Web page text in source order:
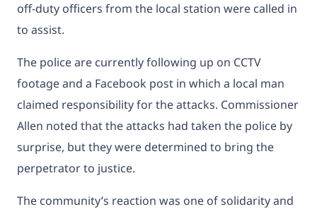
off-duty officers from the local station were called in
to assist.
The police are currently following up on CCTV
footage and a Facebook post in which a local man
claimed responsibility for the attacks. Commissioner
Allen noted that the attacks had taken the police by
surprise, but they were determined to bring the
perpetrator to justice.
The community’s reaction was one of solidarity and